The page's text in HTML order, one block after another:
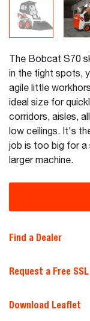
The Bobcat S70
in the tight spots,
agile little
ideal size for
corridors, aisles,
low ceilings. It's
job is too big for a
larger machine.
Find a Dealer
Request a Free
Download Leaflet